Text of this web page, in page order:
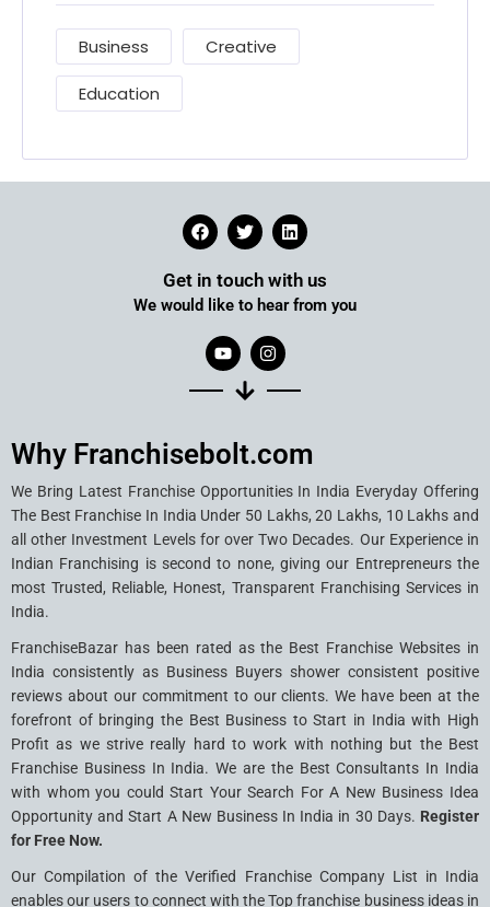
Business Creative
Education
Get in touch with us
We would like to hear from you
Why Franchisebolt.com
We Bring Latest Franchise Opportunities In India Everyday Offering
The Best Franchise In India Under 50 Lakhs, 20 Lakhs, 10 Lakhs and
all other Investment Levels for over Two Decades. Our Experience in
Indian Franchising is second to none, giving our Entrepreneurs the
most Trusted, Reliable, Honest, Transparent Franchising Services in
India.
FranchiseBazar has been rated as the Best Franchise Websites in
India consistently as Business Buyers shower consistent positive
reviews about our commitment to our clients. We have been at the
forefront of bringing the Best Business to Start in India with High
Profit as we strive really hard to work with nothing but the Best
Franchise Business In India. We are the Best Consultants In India
with whom you could Start Your Search For A New Business Idea
Opportunity and Start A New Business In India in 30 Days. Register
for Free Now.
Our Compilation of the Verified Franchise Company List in India
enables our users to connect with the Top franchise business ideas in